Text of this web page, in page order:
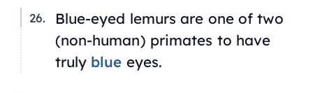
Blue-eyed lemurs are one of two
(non-human) primates to have
truly blue eyes.